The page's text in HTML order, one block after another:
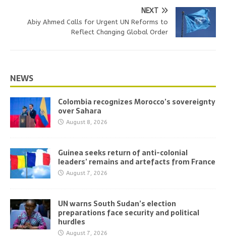
NEXT
Abiy Ahmed Calls for Urgent UN Reforms to
Reflect Changing Global Order
NEWS
Colombia recognizes Morocco’s sovereignty
over Sahara
August 8, 2026
Guinea seeks return of anti-colonial
leaders’ remains and artefacts from France
August 7, 2026
UN warns South Sudan’s election
preparations face security and political
hurdles
August 7, 2026